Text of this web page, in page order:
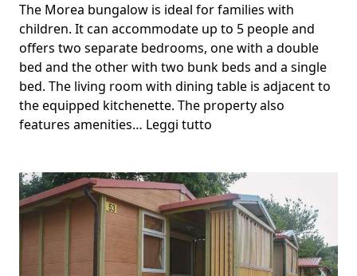
The Morea bungalow is ideal for families with
children. It can accommodate up to 5 people and
offers two separate bedrooms, one with a double
bed and the other with two bunk beds and a single
bed. The living room with dining table is adjacent to
the equipped kitchenette. The property also
features amenities… Leggi tutto